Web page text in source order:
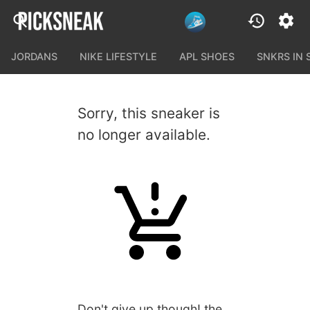
JORDANS NIKE LIFESTYLE APL SHOES SNKRS IN
Sorry, this sneaker is
no longer available.